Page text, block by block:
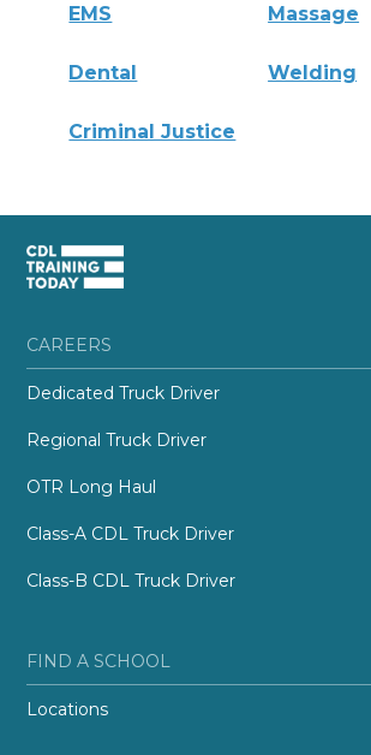
EMS Massage
Dental Welding
Criminal Justice
CAREERS
Dedicated Truck Driver
Regional Truck Driver
OTR Long Haul
Class-A CDL Truck Driver
Class-B CDL Truck Driver
FIND A SCHOOL
Locations